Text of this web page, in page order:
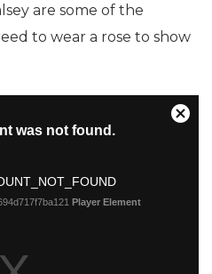
are some of the
to wear a rose to show